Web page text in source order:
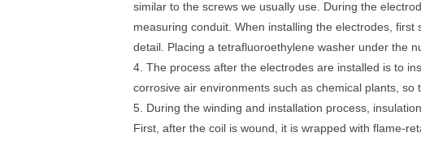
similar to the screws we usually use. During the
measuring conduit. When installing the electrodes,
detail. Placing a tetrafluoroethylene washer under the
4. The process after the electrodes are installed is to
corrosive air environments such as chemical plants, so
5. During the winding and installation process,
First, after the coil is wound, it is wrapped with flame-